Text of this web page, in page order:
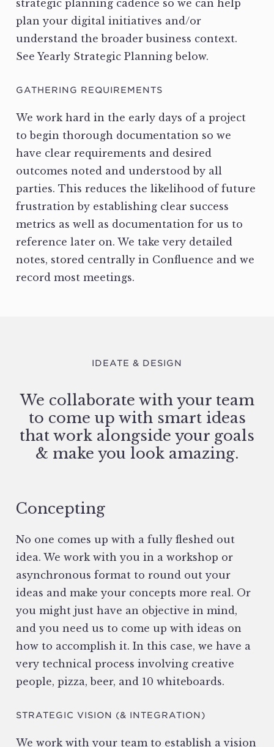
strategic planning cadence so we can help
plan your digital initiatives and/or
understand the broader business context.
See Yearly Strategic Planning below.
GATHERING REQUIREMENTS
We work hard in the early days of a project
to begin thorough documentation so we
have clear requirements and desired
outcomes noted and understood by all
parties. This reduces the likelihood of future
frustration by establishing clear success
metrics as well as documentation for us to
reference later on. We take very detailed
notes, stored centrally in Confluence and we
record most meetings.
IDEATE & DESIGN
We collaborate with your team
to come up with smart ideas
that work alongside your goals
& make you look amazing.
Concepting
No one comes up with a fully fleshed out
idea. We work with you in a workshop or
asynchronous format to round out your
ideas and make your concepts more real. Or
you might just have an objective in mind,
and you need us to come up with ideas on
how to accomplish it. In this case, we have a
very technical process involving creative
people, pizza, beer, and 10 whiteboards.
STRATEGIC VISION (& INTEGRATION)
We work with your team to establish a vision